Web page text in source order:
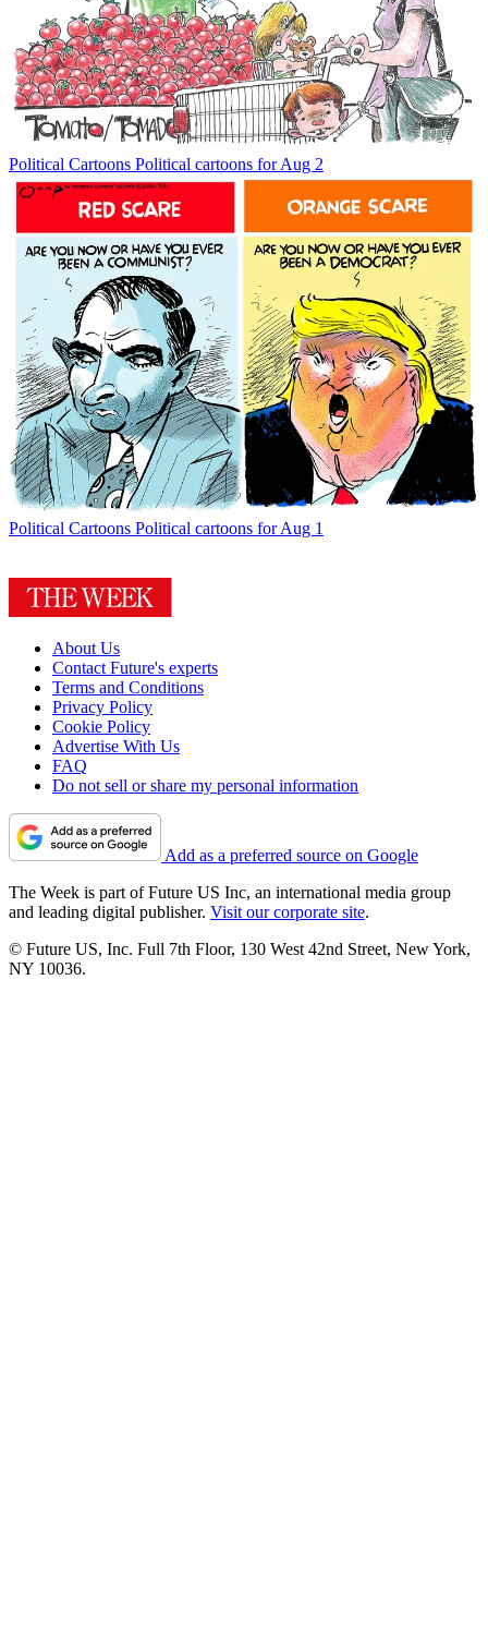
Political Cartoons Political cartoons for Aug 2
Political Cartoons Political cartoons for Aug 1
About Us
Contact Future's experts
Terms and Conditions
Privacy Policy
Cookie Policy
Advertise With Us
FAQ
Do not sell or share my personal information
Add as a preferred source on Google
The Week is part of Future US Inc, an international media group
and leading digital publisher. Visit our corporate site.
© Future US, Inc. Full 7th Floor, 130 West 42nd Street, New York,
NY 10036.